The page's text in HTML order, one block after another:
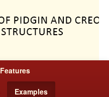
Features
Examples